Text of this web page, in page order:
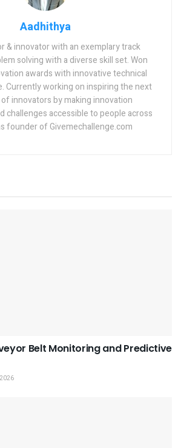
Aadhithya
& innovator with an exemplary track
solving with a diverse skill set. Won
awards with innovative technical
Currently working on inspiring the next
innovators by making innovation
challenges accessible to people across
founder of Givemechallenge.com
Belt Monitoring and Predictive